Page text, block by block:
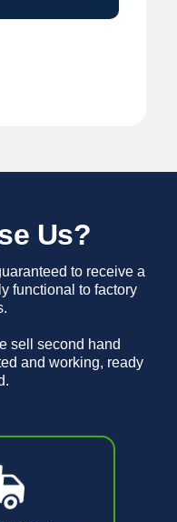
Us?
to receive a
functional to factory
sell second hand
and working, ready